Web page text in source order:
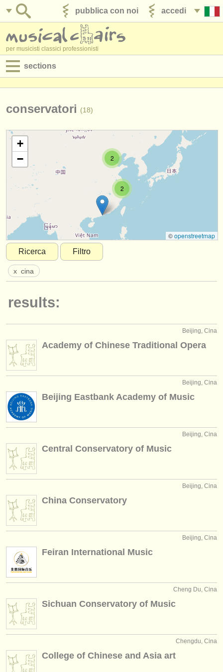
accedi
pubblica con noi
per musicisti classici professionisti
sections
jobs - amministrazione
degree courses
corsi
concorsi/
strumenti in vendita
strumenti rubati
elenchi:
musicalchairs:
riguardo musicalchairs
rss feeds
editori:
pubblica con noi
ATS
accedi
conservatori (18)
2
2
+
−
©openstreetmap
Ricerca
Filtro
x cina
results:
Beijing, Cina
Academy of Chinese Traditional Opera
Beijing, Cina
Beijing Eastbank Academy of Music
Beijing, Cina
Central Conservatory of Music
Beijing, Cina
China Conservatory
Beijing, Cina
Feiran International Music
Cheng Du, Cina
Sichuan Conservatory of Music
Chengdu, Cina
College of Chinese and Asia art